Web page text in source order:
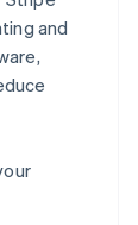
and